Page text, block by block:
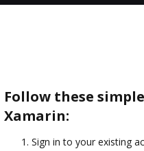
Follow these
Xamarin:
Sign in to your existing